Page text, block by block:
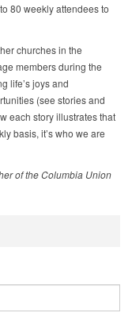
80 weekly attendees to
churches in the
members during the
life’s joys and
(see stories and
each story illustrates that
basis, it’s who we are
of the Columbia Union